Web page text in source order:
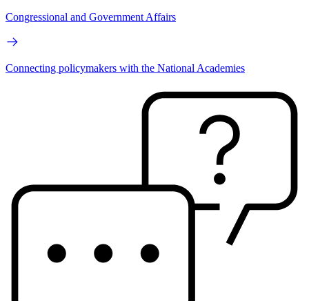
Congressional and Government Affairs
Connecting policymakers with the National Academies